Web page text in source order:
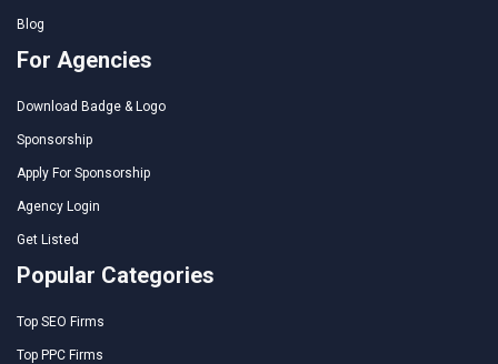
Blog
For Agencies
Download Badge & Logo
Sponsorship
Apply For Sponsorship
Agency Login
Get Listed
Popular Categories
Top SEO Firms
Top PPC Firms